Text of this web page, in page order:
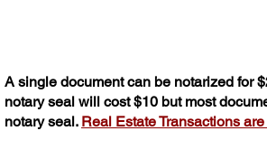
A single document can be notarized for
notary seal will cost $10 but most
notary seal. Real Estate Transactions